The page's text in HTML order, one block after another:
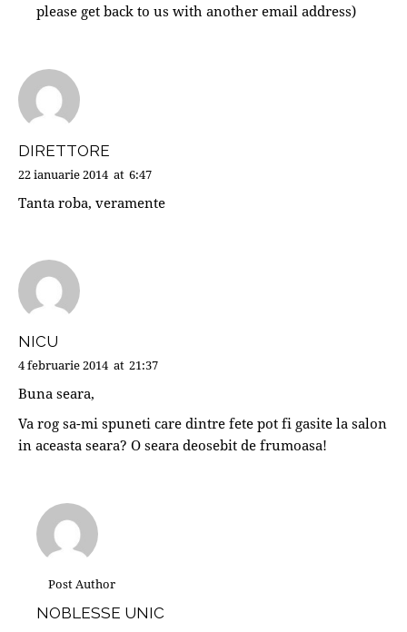
please get back to us with another email address)
DIRETTORE
22 ianuarie 2014 at 6:47
Tanta roba, veramente
NICU
4 februarie 2014 at 21:37
Buna seara,
Va rog sa-mi spuneti care dintre fete pot fi gasite la salon
in aceasta seara? O seara deosebit de frumoasa!
Post Author
NOBLESSE UNIC